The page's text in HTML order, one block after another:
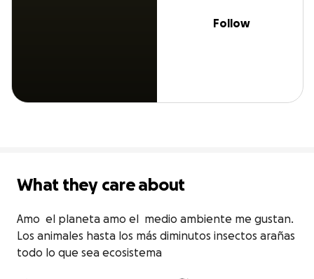
Follow
What they care about
Amo  el planeta amo el  medio ambiente me gustan.
Los animales hasta los más diminutos insectos arañas
todo lo que sea ecosistema